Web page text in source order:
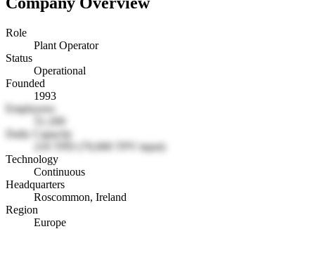
Role
Plant Operator
Status
Operational
Founded
1993
Employees
51-200
Daily Capacity
210 TPD (70,000 TPY input)
Technology
Continuous
Headquarters
Roscommon, Ireland
Region
Europe